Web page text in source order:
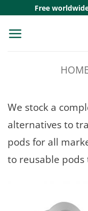
content
Free
We stock a
alternatives to
pods for all
to reusable pods